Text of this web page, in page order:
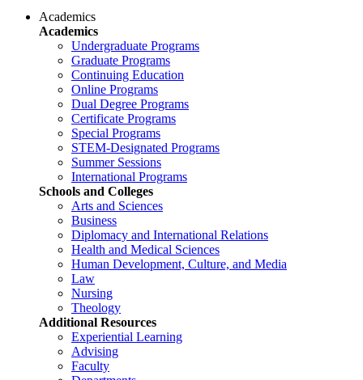
Academics
Academics
Undergraduate Programs
Graduate Programs
Continuing Education
Online Programs
Dual Degree Programs
Certificate Programs
Special Programs
STEM-Designated Programs
Summer Sessions
International Programs
Schools and Colleges
Arts and Sciences
Business
Diplomacy and International Relations
Health and Medical Sciences
Human Development, Culture, and Media
Law
Nursing
Theology
Additional Resources
Experiential Learning
Advising
Faculty